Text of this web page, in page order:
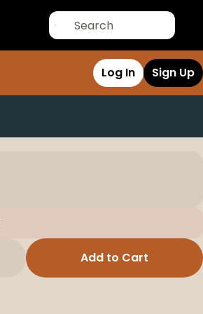
Log In Sign Up
Add to Cart